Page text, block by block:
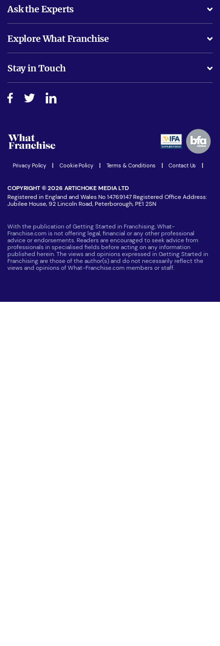
Ask the Experts
Is success guarenteed if I invest?
Do I need experience?
How do I secure funding?
Explore What Franchise
Free industry reports and magazines
Step-by-step guide
Women in Business
Latest Franchise News
Stay in Touch
Join our Newsletter
Privacy Policy Cookie Policy Terms & Conditions Contact Us
COPYRIGHT © 2026 ARTICHOKE MEDIA LTD
Registered in England and Wales No 14769147 Registered Office Address:
Jubilee House, 92 Lincoln Road, Peterborough, PE1 2SN
With the publication of Getting Started in Franchising, What-
Franchise.com is not offering legal, financial or any other professional
advice or endorsements. Readers are encouraged to seek advice from
professionals in specialised fields before acting on any information
published herein. The views and opinions expressed in Getting Started in
Franchising are those of the author(s) and do not necessarily reflect the
views and opinions of What-Franchise.com members or staff.